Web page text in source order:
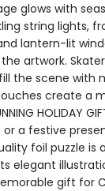
glows with
string lights,
lantern-lit
artwork.
the scene with
create a
HOLIDAY
a festive
foil puzzle is
elegant
gift for